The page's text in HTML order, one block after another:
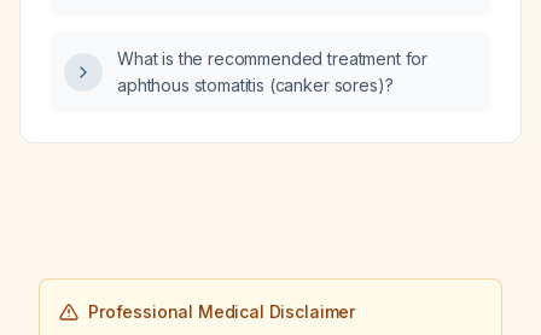
chronic gastroesophageal reflux disease
treated intermittently with pantoprazole and
fever after 3 days of tablet cefixime 200 mg
twice daily, what is the next best step in
What is the recommended treatment for
aphthous stomatitis (canker sores)?
Professional Medical Disclaimer